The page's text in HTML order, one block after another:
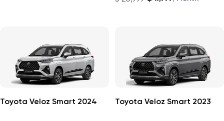
Toyota Veloz Smart 2024 Toyota Veloz Smart 2023